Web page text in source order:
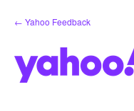
Skip
to
← Yahoo Feedback